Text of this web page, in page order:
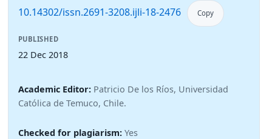
10.14302/issn.2691-3208.ijli-18-2476 Copy
PUBLISHED
22 Dec 2018
Academic Editor: Patricio De los Ríos, Universidad
Católica de Temuco, Chile.
Checked for plagiarism: Yes